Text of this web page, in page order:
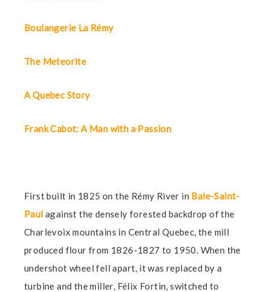
Boulangerie La Rémy
The Meteorite
A Quebec Story
Frank Cabot: A Man with a Passion
First built in 1825 on the Rémy River in Baie-Saint-
Paul against the densely forested backdrop of the
Charlevoix mountains in Central Quebec, the mill
produced flour from 1826-1827 to 1950. When the
undershot wheel fell apart, it was replaced by a
turbine and the miller, Félix Fortin, switched to